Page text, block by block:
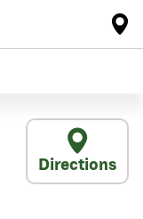
Directions